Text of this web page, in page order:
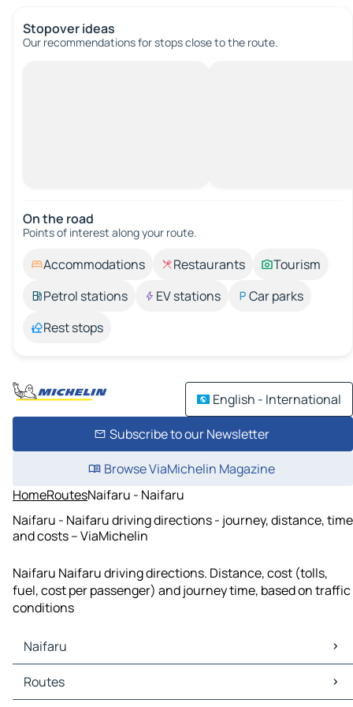
Stopover ideas
Our recommendations for stops close to the route.
On the road
Points of interest along your route.
Accommodations Restaurants
Tourism
Petrol stations
EV stations
Car parks
Rest stops
English - International
Subscribe to our Newsletter
Browse ViaMichelin Magazine
HomeRoutesNaifaru - Naifaru
Naifaru - Naifaru driving directions - journey, distance, time
and costs – ViaMichelin
Naifaru Naifaru driving directions. Distance, cost (tolls,
fuel, cost per passenger) and journey time, based on traffic
conditions
Naifaru
Naifaru Maps
Naifaru Traffic
Routes